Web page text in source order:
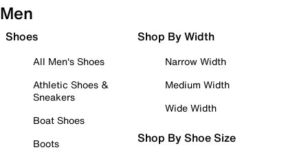
Men
Shoes
All Men's Shoes
Athletic Shoes &
Sneakers
Boat Shoes
Boots
Shop By Width
Narrow Width
Medium Width
Wide Width
Shop By Shoe Size